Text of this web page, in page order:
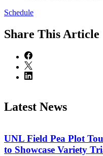
Schedule
Share This Article
Latest News
UNL Field Pea Plot
to Showcase Variety